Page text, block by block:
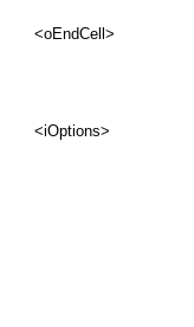
<oEndCell>
<iOptions>